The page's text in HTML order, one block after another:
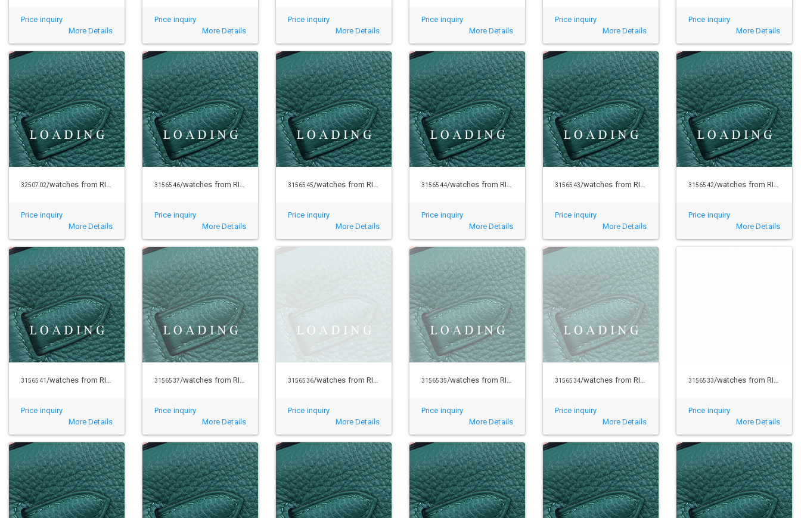
Price inquiry
More Details
Price inquiry
More Details
Price inquiry
More Details
Price inquiry
More Details
Price inquiry
More Details
Price inquiry
More Details
3250702/watches from RICHARD MILLE
Price inquiry
More Details
3156546/watches from RICHARD MILLE
Price inquiry
More Details
3156545/watches from RICHARD MILLE
Price inquiry
More Details
3156544/watches from RICHARD MILLE
Price inquiry
More Details
3156543/watches from RICHARD MILLE
Price inquiry
More Details
3156542/watches from RICHARD MILLE
Price inquiry
More Details
3156541 /watches from RICHARD MILLE
Price inquiry
More Details
3156537/watches from RICHARD MILLE
Price inquiry
More Details
3156536/watches from RICHARD MILLE
Price inquiry
More Details
3156535/watches from RICHARD MILLE
Price inquiry
More Details
3156534/watches from RICHARD MILLE
Price inquiry
More Details
3156533/watches from RICHARD MILLE
Price inquiry
More Details